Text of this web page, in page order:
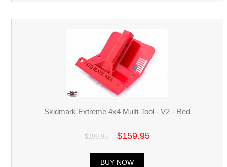
Skidmark Extreme 4x4 Multi-Tool - V2 - Red
$199.95 $159.95
BUY NOW